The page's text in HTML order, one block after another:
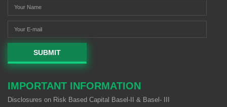
SUBMIT
IMPORTANT INFORMATION
Disclosures on Risk Based Capital Basel-II & Basel- III